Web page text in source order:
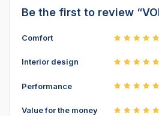
Be the first to review
Comfort
Interior design
Performance
Value for the money